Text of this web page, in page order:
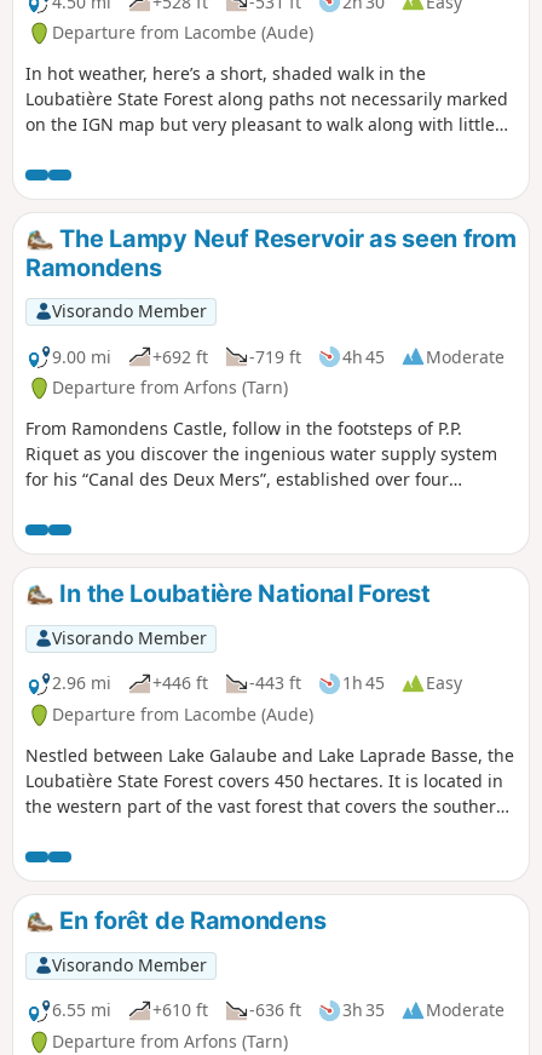
Departure from Lacombe (Aude)
In hot weather, here’s a short, shaded walk in the
Loubatière State Forest along paths not necessarily marked
on the IGN map but very pleasant to walk along with little
PR°°®°° trail
The Lampy Neuf Reservoir as seen from
Ramondens
Visorando Member
9.00 mi
+692 ft -719 ft 4h 45
Moderate
Departure from Arfons (Tarn)
From Ramondens Castle, follow in the footsteps of P.P.
Riquet as you discover the ingenious water supply system
for his “Canal des Deux Mers”, established over four
Lampy Neuf Reservoir, subsequently created to provide the
extra water needed for the Canal de Jonction, the link
between the Canal du Midi and the Canal de la Robine in
Narbonne. Please take care on a section of the route that
goes off the beaten track (further details in the description)
In the Loubatière National Forest
Visorando Member
2.96 mi
+446 ft -443 ft 1h 45
Easy
Departure from Lacombe (Aude)
Nestled between Lake Galaube and Lake Laprade Basse, the
Loubatière State Forest covers 450 hectares. It is located in
the western part of the vast forest that covers the southern
single, completely wooded area, this forest, which ranges in
altitude from 660 to 885 metres, forms the headwaters of
the Linon stream. In autumn, it offers a dream setting for
hikers in search of mushrooms and chestnuts, with the
golden colours of oak, beech, birch and chestnut leaves
carpeting the ground. This is the ideal playground for an
easy walk starting from the hamlet of Cals Haut, part of the
commune of Lacombe, between Saissac and Les Martys.
En forêt de Ramondens
Visorando Member
6.55 mi
+610 ft -636 ft 3h 35
Moderate
Departure from Arfons (Tarn)